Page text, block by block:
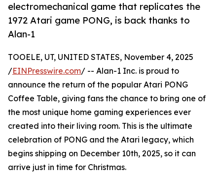
electromechanical game that replicates the
1972 Atari game PONG, is back thanks to
Alan-1
TOOELE, UT, UNITED STATES, November 4, 2025
/EINPresswire.com/ -- Alan-1 Inc. is proud to
announce the return of the popular Atari PONG
Coffee Table, giving fans the chance to bring one of
the most unique home gaming experiences ever
created into their living room. This is the ultimate
celebration of PONG and the Atari legacy, which
begins shipping on December 10th, 2025, so it can
arrive just in time for Christmas.